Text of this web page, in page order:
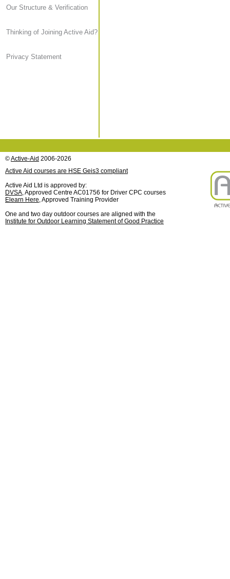
Our Structure & Verification
Thinking of Joining Active Aid?
Privacy Statement
©Active-Aid 2006-2026
Active Aid courses are HSE Geis3 compliant
Active Aid Ltd is approved by:
DVSA, Approved Centre AC01756 for Driver CPC courses
Elearn Here, Approved Training Provider
One and two day outdoor courses are aligned with the
Institute for Outdoor Learning Statement of Good Practice